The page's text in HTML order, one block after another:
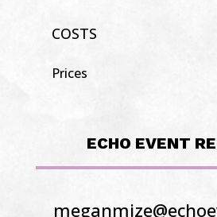
COSTS
Prices
ECHO EVENT